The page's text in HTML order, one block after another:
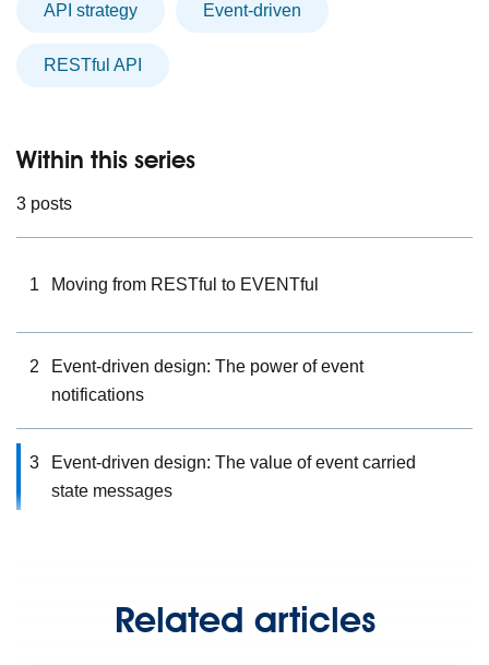
Within this series
3 posts
1 Moving from RESTful to EVENTful
2
Event-driven design: The power of event
notifications
3
Event-driven design: The value of event carried
state messages
API strategy event-driven
RESTful API
Related articles